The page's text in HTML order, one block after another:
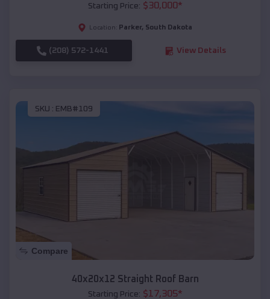
Starting Price: $30,000*
Location: Parker, South Dakota
(208) 572-1441 View Details
SKU : EMB#109
Compare
40x20x12 Straight Roof Barn
Starting Price: $17,305*